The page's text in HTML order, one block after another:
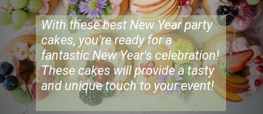
With these best New Year party
cakes, you're ready for a
fantastic New Year's celebration!
These cakes will provide a tasty
and unique touch to your event!